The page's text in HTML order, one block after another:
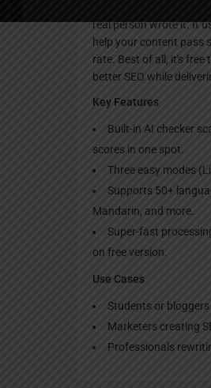
real person wrote it. It
help your content pass
rate. Best of all, it's
better SEO while
Key Features
Built-in AI checker
scores in one spot.
Three easy modes
Supports 50+
Mandarin, and more.
Super-fast
on free version.
Use Cases
Students or
Marketers creating
Professionals